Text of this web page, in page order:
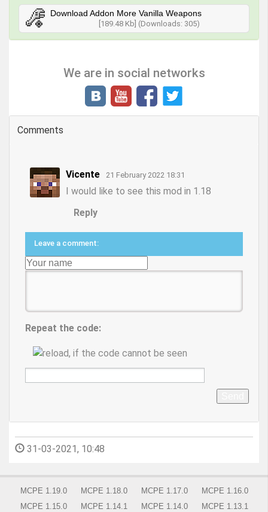
Download Addon More Vanilla Weapons
[189.48 Kb] (Downloads: 305)
We are in social networks
Comments
Vicente 21 February 2022 18:31
I would like to see this mod in 1.18
Reply
Leave a comment:
Repeat the code:
31-03-2021, 10:48
MCPE 1.19.0 MCPE 1.18.0 MCPE 1.17.0
MCPE 1.16.0
MCPE 1.15.0
MCPE 1.14.1 MCPE 1.14.0 MCPE 1.13.1